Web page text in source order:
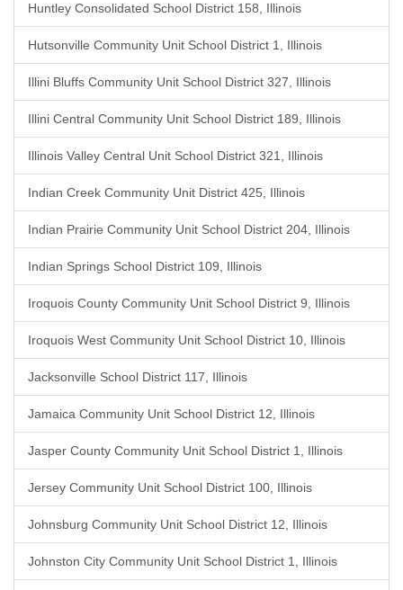
Huntley Consolidated School District 158, Illinois
Hutsonville Community Unit School District 1, Illinois
Illini Bluffs Community Unit School District 327, Illinois
Illini Central Community Unit School District 189, Illinois
Illinois Valley Central Unit School District 321, Illinois
Indian Creek Community Unit District 425, Illinois
Indian Prairie Community Unit School District 204, Illinois
Indian Springs School District 109, Illinois
Iroquois County Community Unit School District 9, Illinois
Iroquois West Community Unit School District 10, Illinois
Jacksonville School District 117, Illinois
Jamaica Community Unit School District 12, Illinois
Jasper County Community Unit School District 1, Illinois
Jersey Community Unit School District 100, Illinois
Johnsburg Community Unit School District 12, Illinois
Johnston City Community Unit School District 1, Illinois